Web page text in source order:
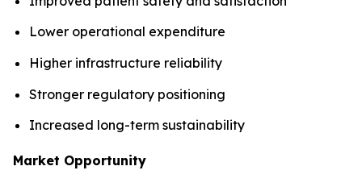
Lower operational expenditure
Higher infrastructure reliability
Stronger regulatory positioning
Increased long-term sustainability
Market Opportunity